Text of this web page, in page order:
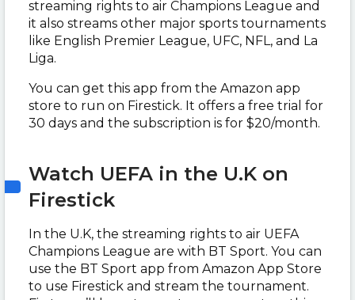
streaming rights to air Champions League and
it also streams other major sports tournaments
like English Premier League, UFC, NFL, and La
Liga.
You can get this app from the Amazon app
store to run on Firestick. It offers a free trial for
30 days and the subscription is for $20/month.
Watch UEFA in the U.K on
Firestick
In the U.K, the streaming rights to air UEFA
Champions League are with BT Sport. You can
use the BT Sport app from Amazon App Store
to use Firestick and stream the tournament.